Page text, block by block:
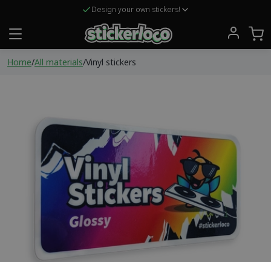
Design your own stickers!
Home/All materials/Vinyl stickers